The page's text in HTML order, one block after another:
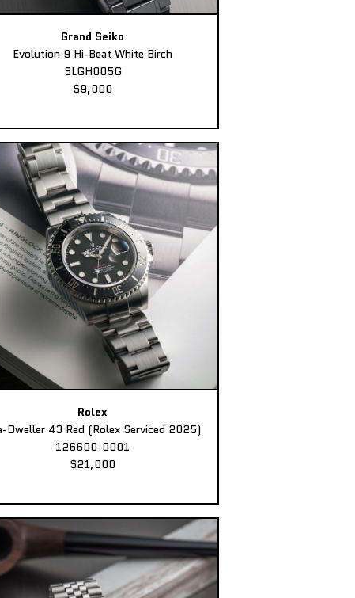
Grand Seiko
Evolution 9 Hi-Beat White Birch
SLGH005G
$9,000
Rolex
Dweller 43 Red (Rolex Serviced 2025)
126600-0001
$21,000